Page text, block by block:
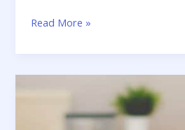
Read More »
Strategies